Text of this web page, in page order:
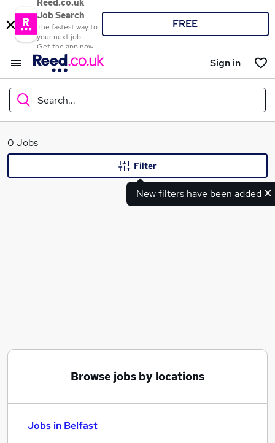
Reed.co.uk
Job Search
The fastest way to
your next job
Get the app now
FREE
Sign in
Search...
What
0 Jobs
New filters have been added
Filter
Browse jobs by locations
Jobs in Belfast